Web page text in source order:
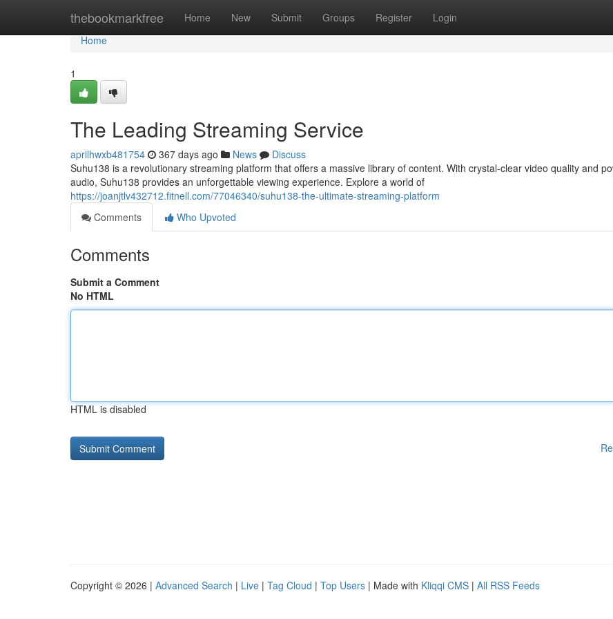
thebookmarkfree Home New Submit Groups Register Login
Home
Home
1
The Leading Streaming Service
aprilhwxb481754 367 days ago News
Discuss
Suhu138 is a revolutionary streaming platform that offers a massive library of content. With crystal-clear video quality and
audio, Suhu138 provides an unforgettable viewing experience. Explore a world of
https://joanjtlv432712.fitnell.com/77046340/suhu138-the-ultimate-streaming-platform
Comments
Who Upvoted
Comments
Submit a Comment
No HTML
HTML is disabled
Copyright © 2026 | Advanced Search | Live | Tag Cloud | Top Users | Made with Kliqqi CMS | All RSS Feeds